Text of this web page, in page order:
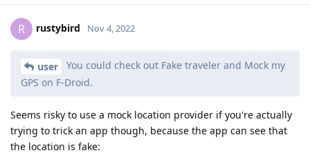
R rustybird Nov 4, 2022
user
You could check out Fake traveler and Mock my
GPS on F-Droid.
Seems risky to use a mock location provider if you're actually
trying to trick an app though, because the app can see that
the location is fake: